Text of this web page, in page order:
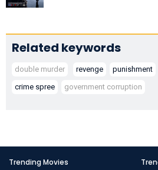
Related keywords
double murder revenge punishment
crime spree
government corruption
Trending Movies